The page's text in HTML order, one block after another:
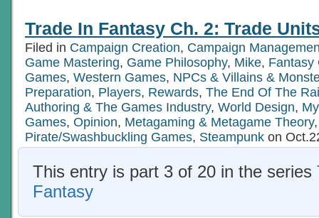
Ch.
1:
Ownership
Trade In Fantasy Ch. 2: Trade
Filed in Campaign Creation, Campaign
Game Mastering, Game Philosophy, Mike, Fantasy
Games, Western Games, NPCs & Villains &
Preparation, Players, Rewards, The End Of The
Authoring & The Games Industry, World Design,
Games, Opinion, Metagaming & Metagame Theory,
Pirate/Swashbuckling Games, Steampunk on
This entry is part 3 of 20 in the series
Fantasy